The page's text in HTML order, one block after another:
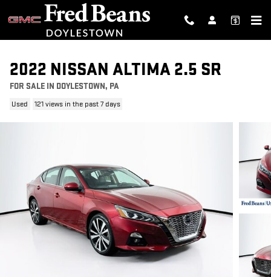
Skip to main content
2022 NISSAN ALTIMA 2.5 SR
FOR SALE IN DOYLESTOWN, PA
Used 121 views in the past 7 days